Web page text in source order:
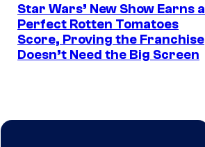
Star Wars’ New Show Earns a
Perfect Rotten Tomatoes
Score, Proving the Franchise
Doesn’t Need the Big Screen